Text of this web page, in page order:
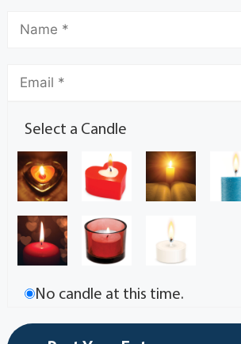
Select a Candle
No candle at this time.